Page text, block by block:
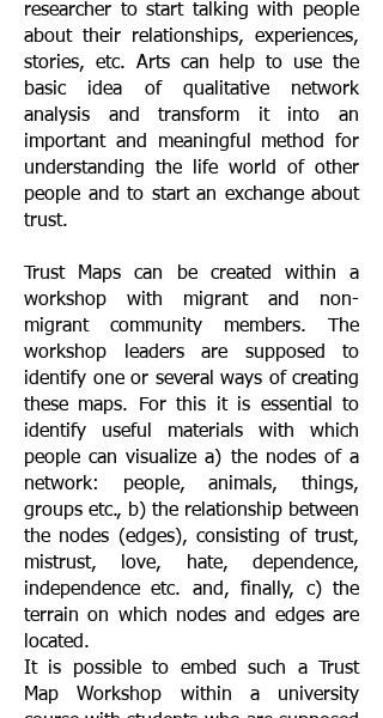
researcher to start talking with people
about their relationships, experiences,
stories, etc. Arts can help to use the
basic idea of qualitative network
analysis and transform it into an
important and meaningful method for
understanding the life world of other
people and to start an exchange about
trust.
Trust Maps can be created within a
workshop with migrant and non-
migrant community members. The
workshop leaders are supposed to
identify one or several ways of creating
these maps. For this it is essential to
identify useful materials with which
people can visualize a) the nodes of a
network: people, animals, things,
groups etc., b) the relationship between
the nodes (edges), consisting of trust,
mistrust, love, hate, dependence,
independence etc. and, finally, c) the
terrain on which nodes and edges are
located.
It is possible to embed such a Trust
Map Workshop within a university